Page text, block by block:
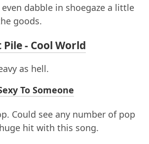
dabble in shoegaze a little
goods.
Pile - Cool World
as hell.
To Someone
Could see any number of pop
hit with this song.